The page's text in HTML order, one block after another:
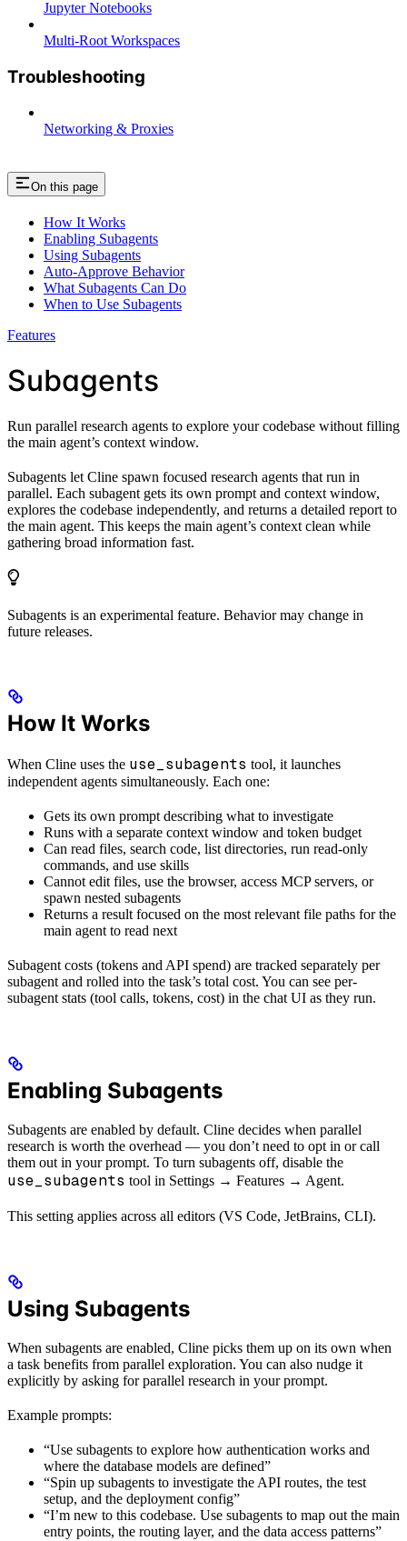
Jupyter Notebooks
Multi-Root Workspaces
Troubleshooting
Networking & Proxies
On this page
How It Works
Enabling Subagents
Using Subagents
Auto-Approve Behavior
What Subagents Can Do
When to Use Subagents
Features
Subagents
Run parallel research agents to explore your codebase without filling
the main agent’s context window.
Subagents let Cline spawn focused research agents that run in
parallel. Each subagent gets its own prompt and context window,
explores the codebase independently, and returns a detailed report to
the main agent. This keeps the main agent’s context clean while
gathering broad information fast.
Subagents is an experimental feature. Behavior may change in
future releases.
How It Works
When Cline uses the use_subagents tool, it launches
independent agents simultaneously. Each one:
Gets its own prompt describing what to investigate
Runs with a separate context window and token budget
Can read files, search code, list directories, run read-only
commands, and use skills
Cannot edit files, use the browser, access MCP servers, or
spawn nested subagents
Returns a result focused on the most relevant file paths for the
main agent to read next
Subagent costs (tokens and API spend) are tracked separately per
subagent and rolled into the task’s total cost. You can see per-
subagent stats (tool calls, tokens, cost) in the chat UI as they run.
Enabling Subagents
Subagents are enabled by default. Cline decides when parallel
research is worth the overhead — you don’t need to opt in or call
them out in your prompt. To turn subagents off, disable the
use_subagents tool in Settings → Features → Agent.
This setting applies across all editors (VS Code, JetBrains, CLI).
Using Subagents
When subagents are enabled, Cline picks them up on its own when
a task benefits from parallel exploration. You can also nudge it
explicitly by asking for parallel research in your prompt.
Example prompts:
“Use subagents to explore how authentication works and
where the database models are defined”
“Spin up subagents to investigate the API routes, the test
setup, and the deployment config”
“I’m new to this codebase. Use subagents to map out the main
entry points, the routing layer, and the data access patterns”